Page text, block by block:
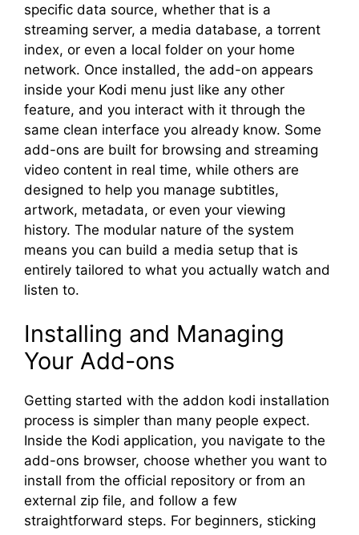
specific data source, whether that is a
streaming server, a media database, a torrent
index, or even a local folder on your home
network. Once installed, the add-on appears
inside your Kodi menu just like any other
feature, and you interact with it through the
same clean interface you already know. Some
add-ons are built for browsing and streaming
video content in real time, while others are
designed to help you manage subtitles,
artwork, metadata, or even your viewing
history. The modular nature of the system
means you can build a media setup that is
entirely tailored to what you actually watch and
listen to.
Installing and Managing
Your Add-ons
Getting started with the addon kodi installation
process is simpler than many people expect.
Inside the Kodi application, you navigate to the
add-ons browser, choose whether you want to
install from the official repository or from an
external zip file, and follow a few
straightforward steps. For beginners, sticking